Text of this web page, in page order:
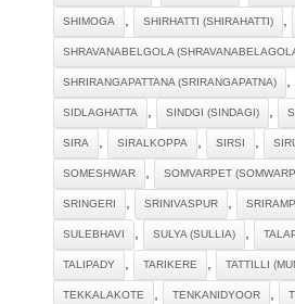
SHIMOGA , SHIRHATTI (SHIRAHATTI) ,
SHRAVANABELGOLA
SHRIRANGAPATTANA (SRIRANGAPATNA) ,
SIDLAGHATTA , SINDGI (SINDAGI) ,
SIRA , SIRALKOPPA , SIRSI ,
SOMESHWAR , SOMVARPET
SRINGERI , SRINIVASPUR ,
SULEBHAVI , SULYA (SULLIA) ,
TALIPADY , TARIKERE , TATTILLI
TEKKALAKOTE , TENKANIDYOOR ,